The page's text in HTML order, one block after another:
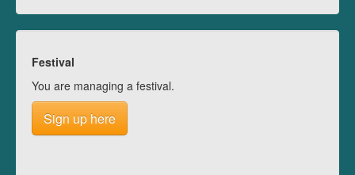
Festival
You are managing a festival.
Sign up here